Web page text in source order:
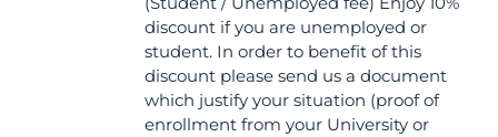
discount if you are unemployed or
student. In order to benefit of this
discount please send us a document
which justify your situation (proof of
enrollment from your University or